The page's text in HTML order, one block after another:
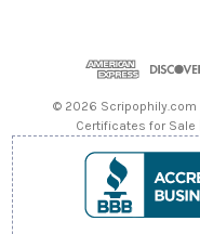
© 2026 Scripophily.com
Certificates for Sale